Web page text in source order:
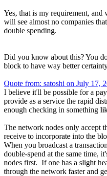
Yes, that is my requirement,
will see almost no companies
double spending.
Did you know about this? You
block to have way better
Quote from: satoshi on July 17,
I believe it'll be possible for a
provide as a service the rapid
enough checking in something
The network nodes only accept
receive to incorporate into the
When you broadcast a
double-spend at the same time,
nodes first. If one has a slight
through the network faster and